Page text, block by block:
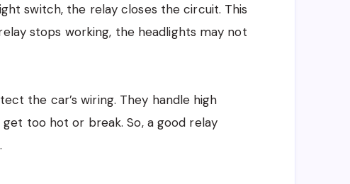
switch, the relay closes the circuit. This
stops working, the headlights may not
the car’s wiring. They handle high
too hot or break. So, a good relay